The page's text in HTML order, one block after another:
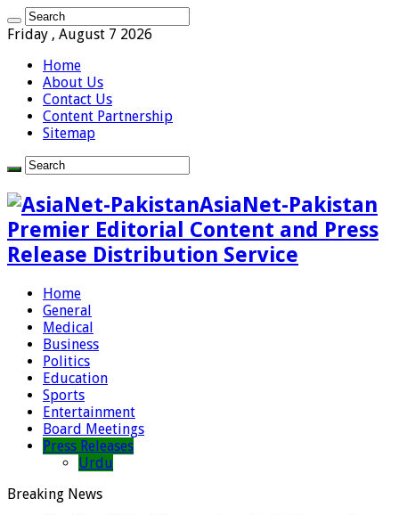
Friday , August 7 2026
Home
About Us
Contact Us
Content Partnership
Sitemap
AsiaNet-Pakistan
Premier Editorial Content and Press
Release Distribution Service
Home
General
Medical
Business
Politics
Education
Sports
Entertainment
Board Meetings
Press Releases
Urdu
Breaking News